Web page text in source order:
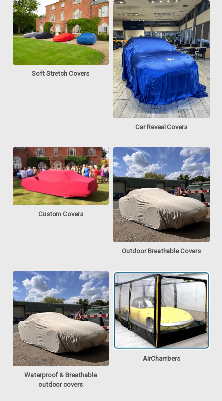
Soft Stretch Covers
Car Reveal Covers
Custom Covers
Outdoor Breathable Covers
Waterproof & Breathable
outdoor covers
AirChambers